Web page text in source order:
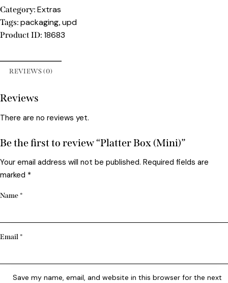
Category: Extras
Tags: packaging, upd
Product ID: 18683
REVIEWS (0)
Reviews
There are no reviews yet.
Be the first to review “Platter Box (Mini)”
Your email address will not be published. Required fields are
marked *
Name *
Email *
Save my name, email, and website in this browser for the next